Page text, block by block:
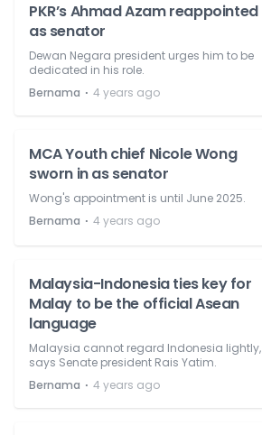
PKR’s Ahmad Azam reappointed
as senator
Dewan Negara president urges him to be
dedicated in his role.
Bernama ⋅ 4 years ago
MCA Youth chief Nicole Wong
sworn in as senator
Wong's appointment is until June 2025.
Bernama ⋅ 4 years ago
Malaysia-Indonesia ties key for
Malay to be the official Asean
language
Malaysia cannot regard Indonesia lightly,
says Senate president Rais Yatim.
Bernama ⋅ 4 years ago